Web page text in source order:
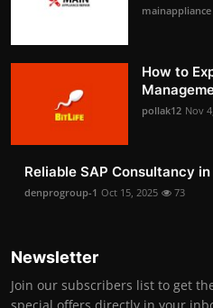
mainappliance
How to
pollak12 Nov
Reliable SAP Consultancy
denprogroup-1 Oct 15, 2025 73
Newsletter
Join our subscribers list to get